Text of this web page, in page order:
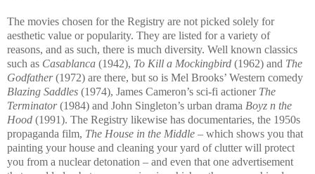
The movies chosen for the Registry are not picked solely for
aesthetic value or popularity. They are listed for a variety of
reasons, and as such, there is much diversity. Well known classics
such as Casablanca (1942), To Kill a Mockingbird (1962) and The
Godfather(1972) are there, but so is Mel Brooks’ Western comedy
Blazing Saddles (1974), James Cameron’s sci-fi actioner The
Terminator(1984) and John Singleton’s urban drama Boyz n the
Hood (1991). The Registry likewise has documentaries, the 1950s
propaganda film, The House in the Middle – which shows you that
painting your house and cleaning your yard of clutter will protect
you from a nuclear detonation – and even that one advertisement